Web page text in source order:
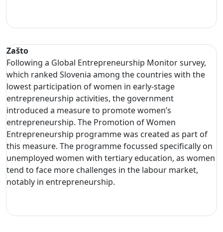
Zašto
Following a Global Entrepreneurship Monitor survey,
which ranked Slovenia among the countries with the
lowest participation of women in early-stage
entrepreneurship activities, the government
introduced a measure to promote women’s
entrepreneurship. The Promotion of Women
Entrepreneurship programme was created as part of
this measure. The programme focussed specifically on
unemployed women with tertiary education, as women
tend to face more challenges in the labour market,
notably in entrepreneurship.